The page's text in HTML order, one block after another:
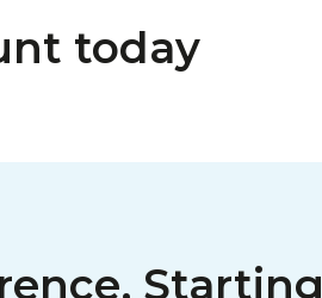
today!
Starting